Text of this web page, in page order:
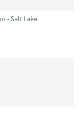
- Salt Lake